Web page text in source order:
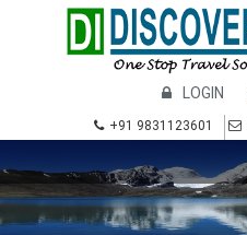
LOGIN
+91 9831123601